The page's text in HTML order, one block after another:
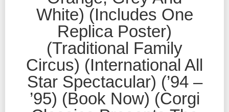
White) (Includes One
Replica Poster)
(Traditional Family
Circus) (International All
Star Spectacular) (’94 –
’95) (Book Now) (Corgi